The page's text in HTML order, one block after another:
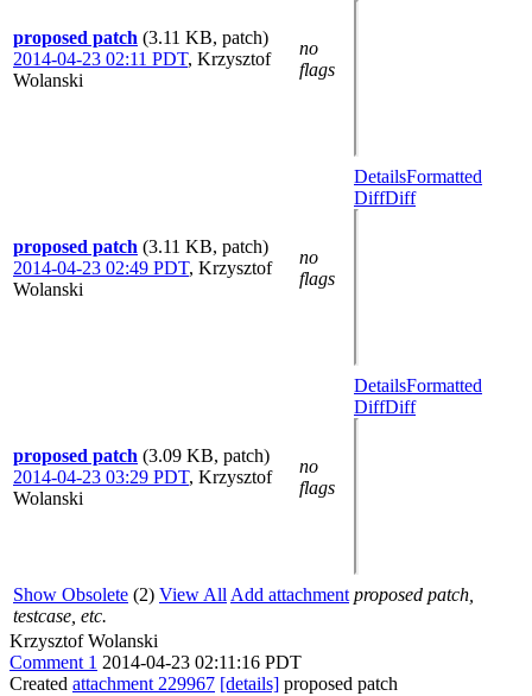
proposed patch (3.11 KB, patch)
2014-04-23 02:11 PDT, Krzysztof
Wolanski
no
flags
proposed patch (3.11 KB, patch)
2014-04-23 02:49 PDT, Krzysztof
Wolanski
no
flags
DetailsFormatted
DiffDiff
proposed patch (3.09 KB, patch)
2014-04-23 03:29 PDT, Krzysztof
Wolanski
no
flags
DetailsFormatted
DiffDiff
Show Obsolete (2) View All Add attachment proposed patch,
testcase, etc.
Krzysztof Wolanski
Comment 1 2014-04-23 02:11:16 PDT
Created attachment 229967 [details] proposed patch